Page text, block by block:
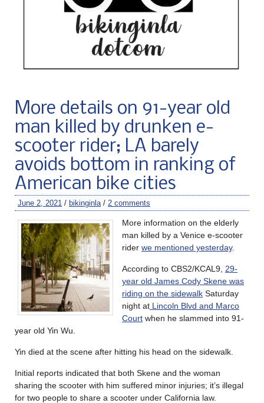
More details on 91-year old
man killed by drunken e-
scooter rider; LA barely
avoids bottom in ranking of
American bike cities
June 2, 2021 / bikinginla / 2 comments
More information on the elderly
man killed by a Venice e-scooter
rider we mentioned yesterday.
According to CBS2/KCAL9, 29-
year old James Cody Skene was
riding on the sidewalk Saturday
night at Lincoln Blvd and Marco
Court when he slammed into 91-
year old Yin Wu.
Yin died at the scene after hitting his head on the sidewalk.
Initial reports indicated that both Skene and the woman
sharing the scooter with him suffered minor injuries; it’s illegal
for two people to share a scooter under California law.